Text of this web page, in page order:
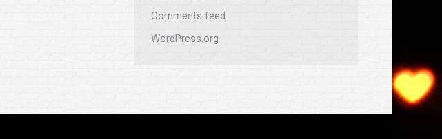
Comments feed
WordPress.org